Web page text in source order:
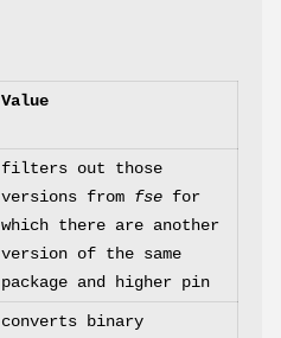
Value
filters out those
versions from fse for
which there are another
version of the same
package and higher pin
converts binary